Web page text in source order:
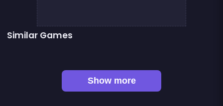
Similar Games
Tiny Blues Vs Mini Reds
Show more